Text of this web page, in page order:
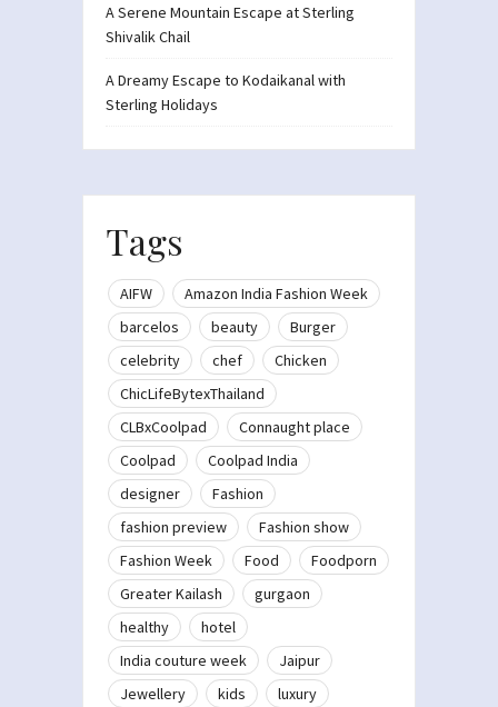
A Serene Mountain Escape at Sterling
Shivalik Chail
A Dreamy Escape to Kodaikanal with
Sterling Holidays
Tags
AIFW
Amazon India Fashion Week
barcelos
beauty
Burger
celebrity
chef
Chicken
ChicLifeBytexThailand
CLBxCoolpad
Connaught place
Coolpad
Coolpad India
designer
Fashion
fashion preview
Fashion show
Fashion Week
Food
Foodporn
Greater Kailash
gurgaon
healthy
hotel
India couture week
Jaipur
Jewellery
kids
luxury